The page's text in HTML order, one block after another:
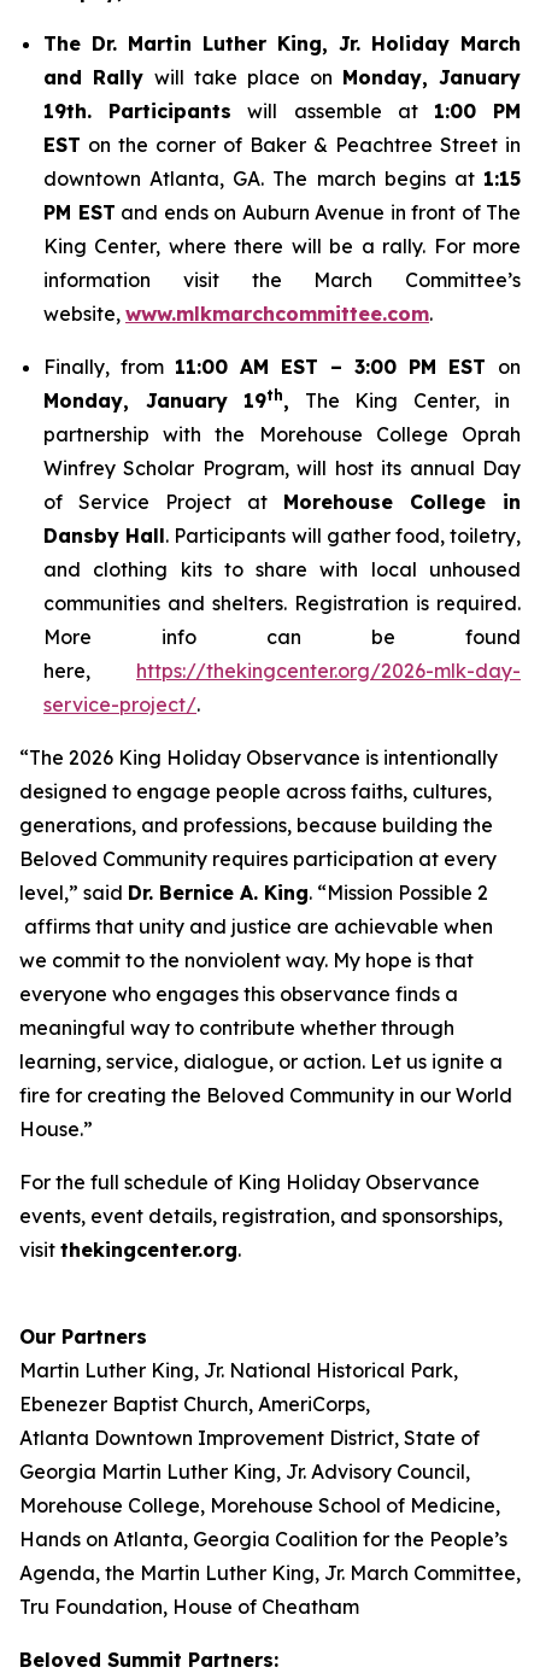
The Dr. Martin Luther King, Jr. Holiday March
and Rally will take place on Monday, January
19th. Participants will assemble at 1:00 PM
EST on the corner of Baker & Peachtree Street in
downtown Atlanta, GA. The march begins at 1:15
PM EST and ends on Auburn Avenue in front of The
King Center, where there will be a rally. For more
information visit the March Committee’s
website, www.mlkmarchcommittee.com.
Finally, from 11:00 AM EST – 3:00 PM EST on
Monday, January 19th, The King Center, in
partnership with the Morehouse College Oprah
Winfrey Scholar Program, will host its annual Day
of Service Project at Morehouse College in
Dansby Hall. Participants will gather food, toiletry,
and clothing kits to share with local unhoused
communities and shelters. Registration is required.
More info can be found
here, https://thekingcenter.org/2026-mlk-day-
service-project/.
“The 2026 King Holiday Observance is intentionally
designed to engage people across faiths, cultures,
generations, and professions, because building the
Beloved Community requires participation at every
level,” said Dr. Bernice A. King. “Mission Possible 2
affirms that unity and justice are achievable when
we commit to the nonviolent way. My hope is that
everyone who engages this observance finds a
meaningful way to contribute whether through
learning, service, dialogue, or action. Let us ignite a
fire for creating the Beloved Community in our World
House.”
For the full schedule of King Holiday Observance
events, event details, registration, and sponsorships,
visit thekingcenter.org.
Our Partners
Martin Luther King, Jr. National Historical Park,
Ebenezer Baptist Church, AmeriCorps,
Atlanta Downtown Improvement District, State of
Georgia Martin Luther King, Jr. Advisory Council,
Morehouse College, Morehouse School of Medicine,
Hands on Atlanta, Georgia Coalition for the People’s
Agenda, the Martin Luther King, Jr. March Committee,
Tru Foundation, House of Cheatham
Beloved Summit Partners: